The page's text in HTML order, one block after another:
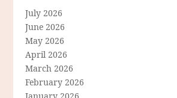
July 2026
June 2026
May 2026
April 2026
March 2026
February 2026